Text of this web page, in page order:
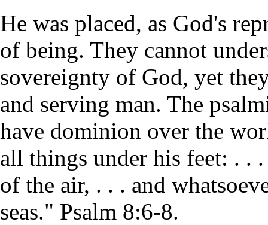
He was placed, as God's
of being. They cannot
sovereignty of God, yet
and serving man. The
have dominion over the
all things under his feet: . .
of the air, . . . and
seas." Psalm 8:6-8.